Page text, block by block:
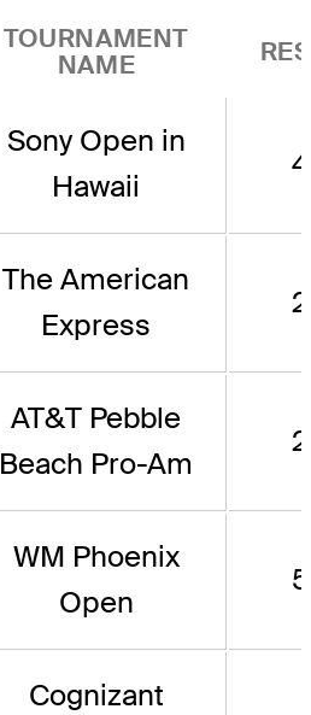
TOURNAMENT
NAME
Sony Open in
Hawaii
The American
Express
AT&T Pebble
Beach Pro-Am
WM Phoenix
Open
Cognizant